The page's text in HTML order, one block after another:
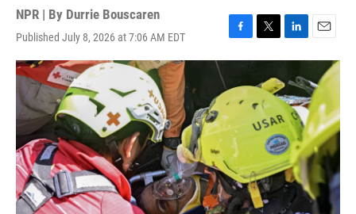
NPR | By Durrie Bouscaren
Published July 8, 2026 at 7:06 AM EDT
F
a
e
b
o
o
k
T
w
t
t
e
r
L
i
k
e
d
n
E
m
i
l